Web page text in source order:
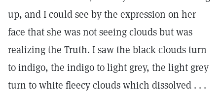
up, and I could see by the expression on her
face that she was not seeing clouds but was
realizing the Truth. I saw the black clouds turn
to indigo, the indigo to light grey, the light grey
turn to white fleecy clouds which dissolved . . .